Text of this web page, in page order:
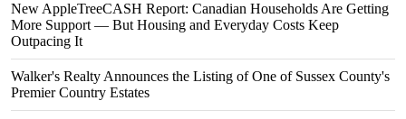
New AppleTreeCASH Report: Canadian Households Are Getting
More Support — But Housing and Everyday Costs Keep
Outpacing It
Walker's Realty Announces the Listing of One of Sussex County's
Premier Country Estates